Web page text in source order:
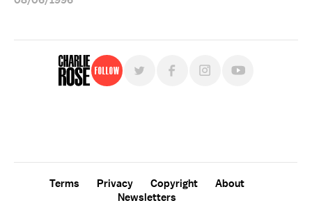
Follow
Terms Privacy Copyright
About
Newsletters